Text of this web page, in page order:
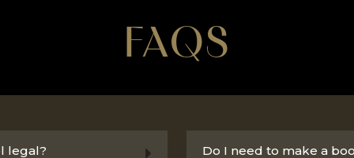
FAQS
legal? Do I need to make a